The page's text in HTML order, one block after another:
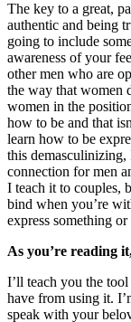
The key to a great,
authentic and being
going to include
awareness of your
other men who are
the way that women
women in the
how to be and that
learn how to be
this demasculinizing,
connection for men
I teach it to couples,
bind when you’re
express something
As you’re reading
I’ll teach you the
have from using it.
speak with your